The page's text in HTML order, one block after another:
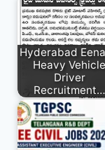
Hyderabad
Heavy Vehicle
Driver
Recruitment…